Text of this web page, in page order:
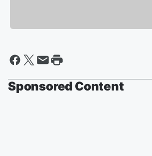
Sponsored Content